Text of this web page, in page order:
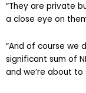
“They are private
a close eye on
“And of course we
significant sum of
and we’re about